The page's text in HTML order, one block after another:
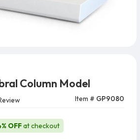
Column Model
Item # GP9080
OFFat checkout